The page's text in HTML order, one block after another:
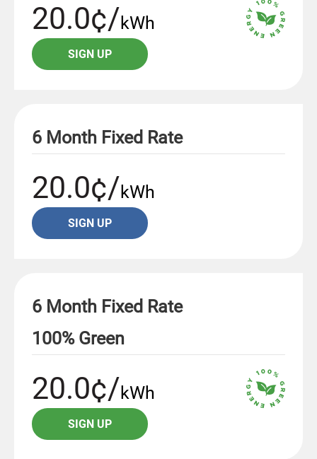
20.0¢/kWh
SIGN UP
6 Month Fixed Rate
20.0¢/kWh
SIGN UP
6 Month Fixed Rate
100% Green
20.0¢/kWh
SIGN UP